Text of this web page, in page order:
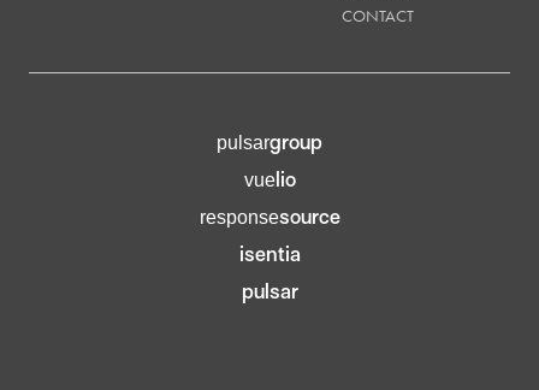
CONTACT
pulsargroup
vuelio
responsesource
isentia
pulsar